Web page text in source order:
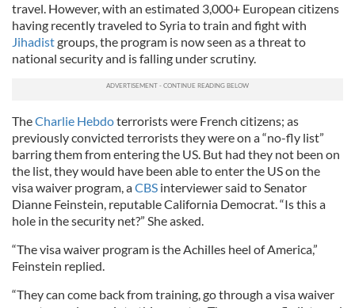
travel. However, with an estimated 3,000+ European citizens
having recently traveled to Syria to train and fight with
Jihadistgroups, the program is now seen as a threat to
national security and is falling under scrutiny.
TheCharlie Hebdoterrorists were French citizens; as
previously convicted terrorists they were on a “no-fly list”
barring them from entering the US. But had they not been on
the list, they would have been able to enter the US on the
visa waiver program, aCBS interviewer said to Senator
Dianne Feinstein, reputable California Democrat. “Is this a
hole in the security net?” She asked.
“The visa waiver program is the Achilles heel of America,”
Feinstein replied.
“They can come back from training, go through a visa waiver